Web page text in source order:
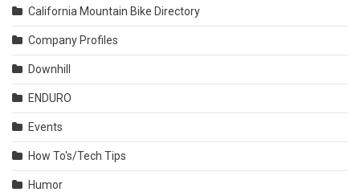
California Mountain Bike Directory
Company Profiles
Downhill
ENDURO
Events
How To's/Tech Tips
Humor